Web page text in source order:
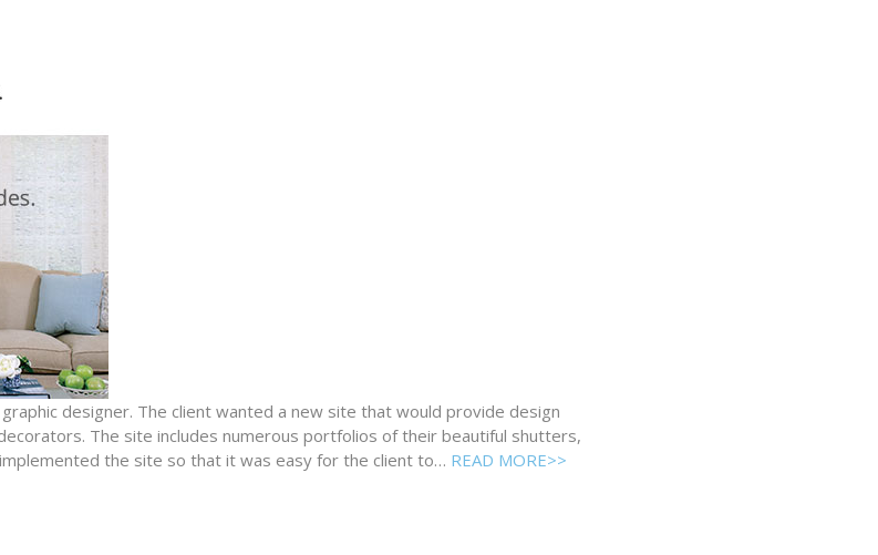
designer. The client wanted a new site that would provide design
The site includes numerous portfolios of their beautiful shutters,
the site so that it was easy for the client to… READ MORE>>